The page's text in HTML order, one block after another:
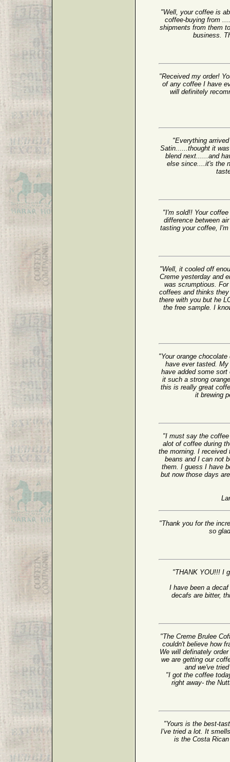
"Well, your coffee is
coffee-buying from
shipments from them
business.
"Received my order!
of any coffee I have
will definitely
"Everything
Satin......thought it
blend next......and
else since....it's the
"I'm sold!! Your
difference between
tasting your coffee,
"Well, it cooled off
Creme yesterday and
was scrumptious.
coffees and thinks
there with you but he
the free sample. I
"Your orange
have ever tasted.
have added some
it such a strong
this is really great
it brewing
"I must say the
alot of coffee during
the morning. I received
beans and I can not
them. I guess I have
but now those days
"Thank you for the
so
"THANK YOU!!! I
I have been a
decafs are bitter,
"The Creme Brulee
couldn't believe how
We will definately
we are getting our
and we've
"I got the coffee
right away- the
"Yours is the best-
I've tried a lot. It
is the Costa